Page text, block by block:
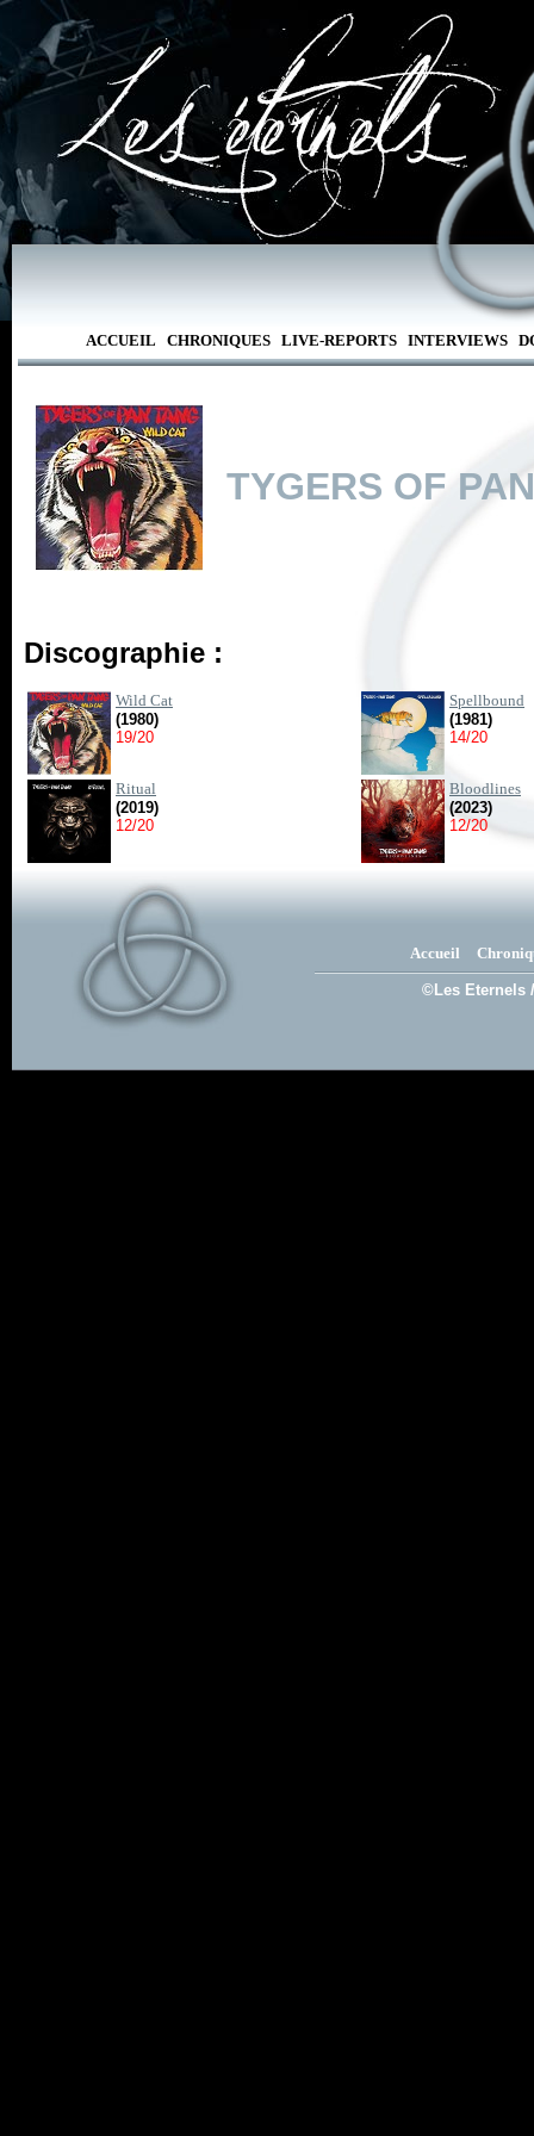
ACCUEIL CHRONIQUES LIVE-REPORTS INTERVIEWS
TYGERS OF
Discographie :
Wild Cat
(1980)
19/20
Spellbound
(1981)
14/20
Ritual
(2019)
12/20
Bloodlines
(2023)
12/20
Accueil
©Les Eternels